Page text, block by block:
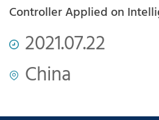
Controller Applied on
Production Line
2021.07.22
China